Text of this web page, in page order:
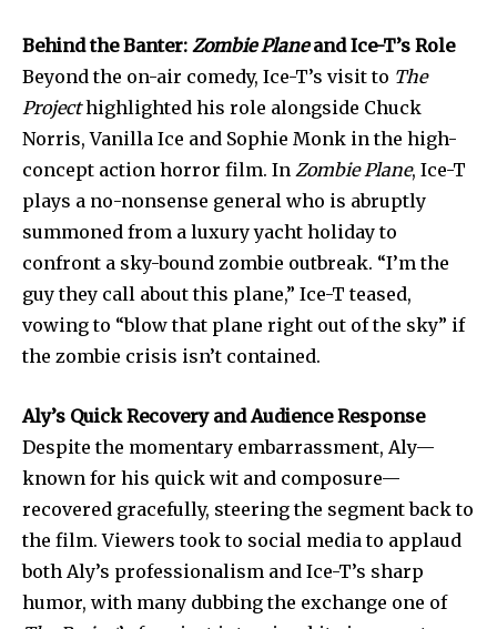
conversation.
To subscribe, simply enter your email address on our website
or click the subscribe button below. Don't worry, we respect
your privacy and won't spam your inbox. Your information is
safe with us.
SUBSCRIBE
I've read and accept thePrivacy Policy.
32,111
Followers
32,214
Followers
11,243
Followers
Behind the Banter: Zombie Planeand Ice-T’s Role
Beyond the on-air comedy, Ice-T’s visit to The
Projecthighlighted his role alongside Chuck
Norris, Vanilla Ice and Sophie Monk in the high-
concept action horror film. In Zombie Plane, Ice-T
plays a no-nonsense general who is abruptly
summoned from a luxury yacht holiday to
confront a sky-bound zombie outbreak. “I’m the
guy they call about this plane,” Ice-T teased,
vowing to “blow that plane right out of the sky” if
the zombie crisis isn’t contained.
Aly’s Quick Recovery and Audience Response
Despite the momentary embarrassment, Aly—
known for his quick wit and composure—
recovered gracefully, steering the segment back to
the film. Viewers took to social media to applaud
both Aly’s professionalism and Ice-T’s sharp
humor, with many dubbing the exchange one of